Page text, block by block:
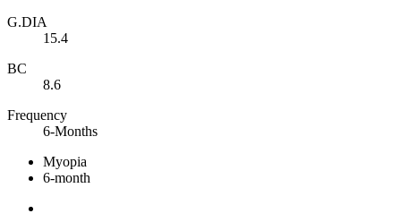
G.DIA
15.4
BC
8.6
Frequency
6-Months
Myopia
6-month